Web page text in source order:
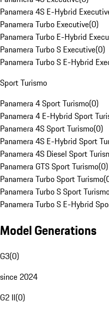
Panamera 4S E-Hybrid
Panamera Turbo Executive(0)
Panamera Turbo E-Hybrid
Panamera Turbo S Executive(0)
Panamera Turbo S E-Hybrid
Sport Turismo
Panamera 4 Sport Turismo(0)
Panamera 4 E-Hybrid Sport
Panamera 4S Sport Turismo(0)
Panamera 4S E-Hybrid Sport
Panamera 4S Diesel Sport
Panamera GTS Sport Turismo(0)
Panamera Turbo Sport Turismo(
Panamera Turbo S Sport
Panamera Turbo S E-Hybrid
Model Generations
G3(0)
since 2024
G2 II(0)